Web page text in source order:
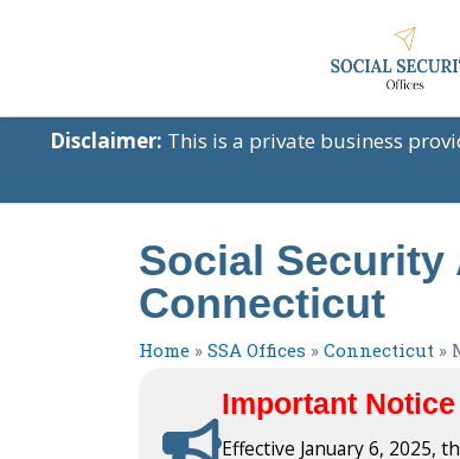
Disclaimer: This is a private business
Social
Connecticut
Home » SSA Offices » Connecticut »
Important Notice
Effective January 6, 2025,